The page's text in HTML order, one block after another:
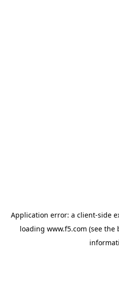
Application error: a client-side
loading www.f5.com (see the